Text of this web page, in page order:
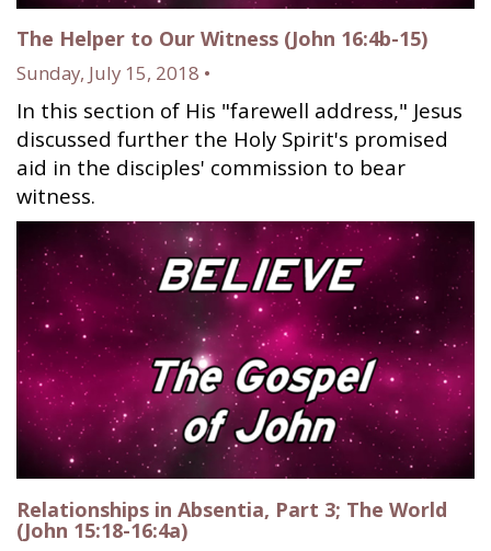
The Helper to Our Witness (John 16:4b-15)
Sunday, July 15, 2018 •
In this section of His "farewell address," Jesus
discussed further the Holy Spirit's promised
aid in the disciples' commission to bear
witness.
Relationships in Absentia, Part 3; The World
(John 15:18-16:4a)